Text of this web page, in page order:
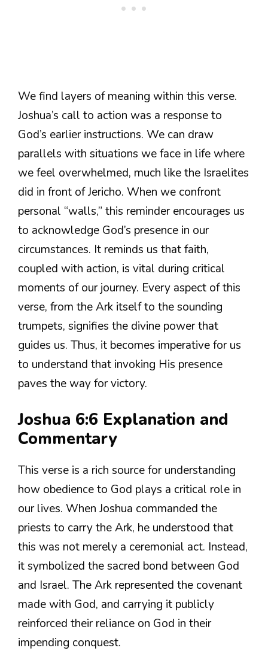
We find layers of meaning within this verse.
Joshua’s call to action was a response to
God’s earlier instructions. We can draw
parallels with situations we face in life where
we feel overwhelmed, much like the Israelites
did in front of Jericho. When we confront
personal “walls,” this reminder encourages us
to acknowledge God’s presence in our
circumstances. It reminds us that faith,
coupled with action, is vital during critical
moments of our journey. Every aspect of this
verse, from the Ark itself to the sounding
trumpets, signifies the divine power that
guides us. Thus, it becomes imperative for us
to understand that invoking His presence
paves the way for victory.
Joshua 6:6 Explanation and
Commentary
This verse is a rich source for understanding
how obedience to God plays a critical role in
our lives. When Joshua commanded the
priests to carry the Ark, he understood that
this was not merely a ceremonial act. Instead,
it symbolized the sacred bond between God
and Israel. The Ark represented the covenant
made with God, and carrying it publicly
reinforced their reliance on God in their
impending conquest.